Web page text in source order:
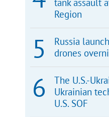
tank assault
Region
Russia
drones
The U.S.-
Ukrainian
U.S. SOF